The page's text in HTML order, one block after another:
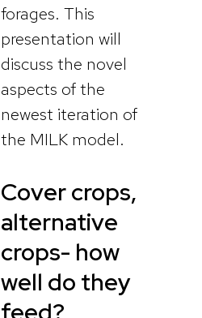
forages. This
presentation will
discuss the novel
aspects of the
newest iteration of
the MILK model.
Cover crops,
alternative
crops- how
well do they